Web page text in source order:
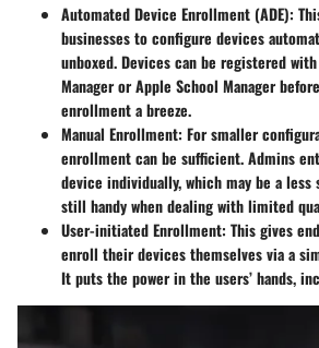
Automated Device Enrollment (ADE):
businesses to configure devices
unboxed. Devices can be registered
Manager or Apple School Manager
enrollment a breeze.
Manual Enrollment: For smaller
enrollment can be sufficient. Admins
device individually, which may be a
still handy when dealing with limited
User-initiated Enrollment: This gives
enroll their devices themselves via a
It puts the power in the users’ hands,